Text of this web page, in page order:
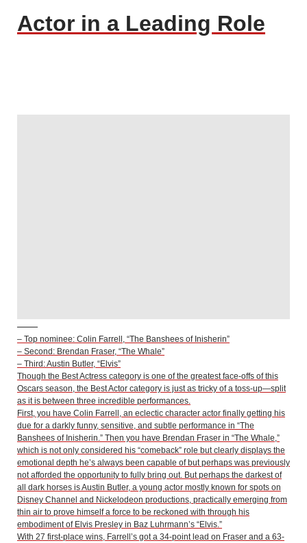
Actor in a Leading Role
– Top nominee: Colin Farrell, “The Banshees of Inisherin”
– Second: Brendan Fraser, “The Whale”
– Third: Austin Butler, “Elvis”
Though the Best Actress category is one of the greatest face-offs of this
Oscars season, the Best Actor category is just as tricky of a toss-up—split
as it is between three incredible performances.
First, you have Colin Farrell, an eclectic character actor finally getting his
due for a darkly funny, sensitive, and subtle performance in “The
Banshees of Inisherin.” Then you have Brendan Fraser in “The Whale,”
which is not only considered his “comeback” role but clearly displays the
emotional depth he’s always been capable of but perhaps was previously
not afforded the opportunity to fully bring out. But perhaps the darkest of
all dark horses is Austin Butler, a young actor mostly known for spots on
Disney Channel and Nickelodeon productions, practically emerging from
thin air to prove himself a force to be reckoned with through his
embodiment of Elvis Presley in Baz Luhrmann’s “Elvis.”
With 27 first-place wins, Farrell’s got a 34-point lead on Fraser and a 63-